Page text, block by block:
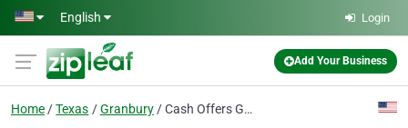
Skip to main content
English Login
Add Your Business
Home Texas Granbury Cash Offers Granbury